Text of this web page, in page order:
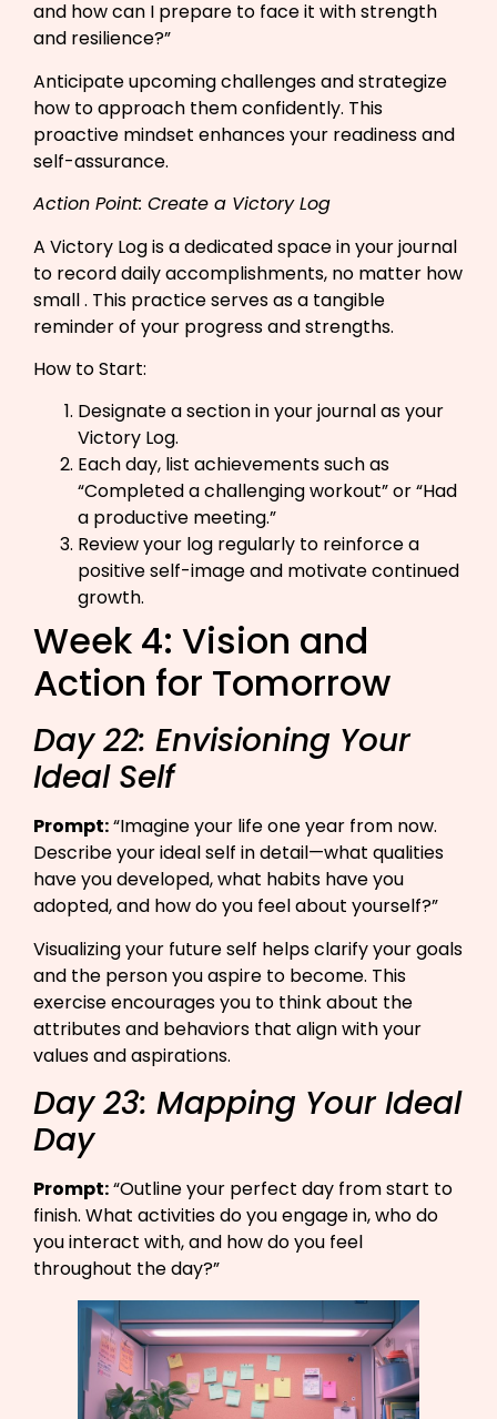
and how can I prepare to face it with strength
and resilience?”​
Anticipate upcoming challenges and strategize
how to approach them confidently. This
proactive mindset enhances your readiness and
self-assurance.
Action Point: Create a Victory Log
A Victory Log is a dedicated space in your journal
to record daily accomplishments, no matter how
small . This practice serves as a tangible
reminder of your progress and strengths.
How to Start:
Designate a section in your journal as your
Victory Log.​
Each day, list achievements such as
“Completed a challenging workout” or “Had
a productive meeting.”​
Review your log regularly to reinforce a
positive self-image and motivate continued
growth.
Week 4: Vision and
Action for Tomorrow
Day 22: Envisioning Your
Ideal Self
Prompt:“Imagine your life one year from now.
Describe your ideal self in detail—what qualities
have you developed, what habits have you
adopted, and how do you feel about yourself?”​
Visualizing your future self helps clarify your goals
and the person you aspire to become. This
exercise encourages you to think about the
attributes and behaviors that align with your
values and aspirations.
Day 23: Mapping Your Ideal
Day
Prompt:“Outline your perfect day from start to
finish. What activities do you engage in, who do
you interact with, and how do you feel
throughout the day?”